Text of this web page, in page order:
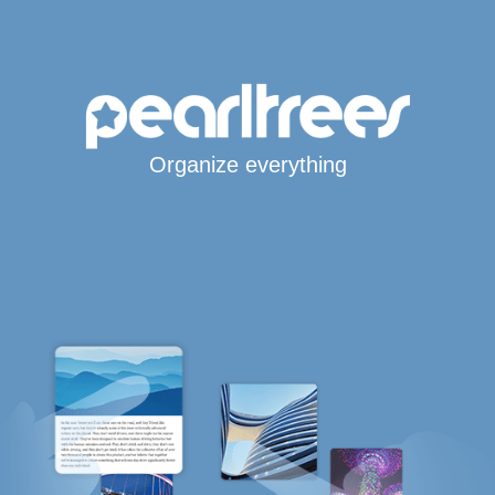
Organize everything